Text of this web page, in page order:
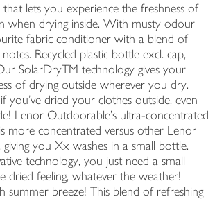
lets you experience the freshness of
when drying inside. With musty odour
fabric conditioner with a blend of
Recycled plastic bottle excl. cap,
SolarDryTM technology gives your
of drying outside wherever you dry.
you’ve dried your clothes outside, even
Lenor Outdoorable's ultra-concentrated
more concentrated versus other Lenor
you Xx washes in a small bottle.
technology, you just need a small
dried feeling, whatever the weather!
summer breeze! This blend of refreshing